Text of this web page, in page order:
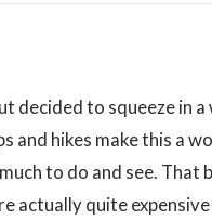
decided to squeeze in a
and hikes make this a
to do and see. That
actually quite